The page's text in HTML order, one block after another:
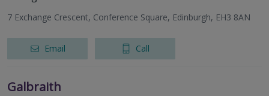
7 Exchange Crescent, Conference Square, Edinburgh, EH3 8AN
Email Call
Galbraith